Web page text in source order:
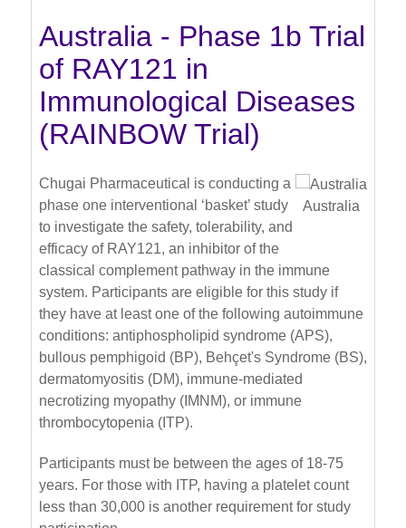
Australia - Phase 1b Trial
of RAY121 in
Immunological Diseases
(RAINBOW Trial)
Australia
Chugai Pharmaceutical is conducting a
phase one interventional ‘basket’ study
to investigate the safety, tolerability, and
efficacy of RAY121, an inhibitor of the
classical complement pathway in the immune
system. Participants are eligible for this study if
they have at least one of the following autoimmune
conditions: antiphospholipid syndrome (APS),
bullous pemphigoid (BP), Behçet's Syndrome (BS),
dermatomyositis (DM), immune-mediated
necrotizing myopathy (IMNM), or immune
thrombocytopenia (ITP).
Participants must be between the ages of 18-75
years. For those with ITP, having a platelet count
less than 30,000 is another requirement for study